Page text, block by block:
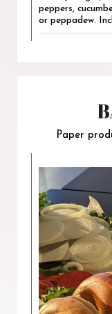
peppers,
or peppadew.
Paper